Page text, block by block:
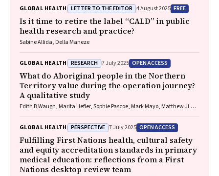
GLOBAL HEALTH LETTER TO THE EDITOR 4 August 2025 FREE
Is it time to retire the label “CALD” in public
health research and practice?
Sabine Allida, Della Maneze
GLOBAL HEALTH RESEARCH 7 July 2025 OPEN ACCESS
What do Aboriginal people in the Northern
Territory value during the operation journey?
A qualitative study
Edith B Waugh, Marita Hefler, Sophie Pascoe, Mark Mayo, Matthew JL
GLOBAL HEALTH PERSPECTIVE 7 July 2025 OPEN ACCESS
Fulfilling First Nations health, cultural safety
and equity accreditation standards in primary
medical education: reflections from a First
Nations desktop review team